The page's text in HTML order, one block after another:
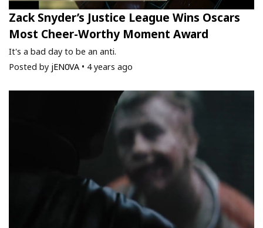
Zack Snyder’s Justice League Wins Oscars
Most Cheer-Worthy Moment Award
It's a bad day to be an anti.
Posted by jEN0VA • 4 years ago